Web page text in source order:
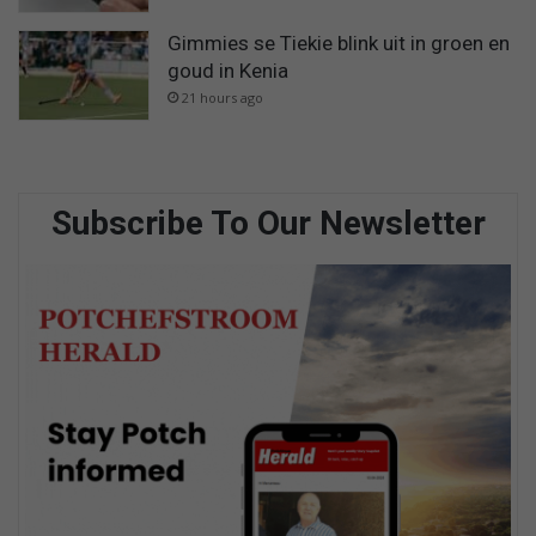
Gimmies se Tiekie blink uit in groen en
goud in Kenia
21 hours ago
Subscribe To Our Newsletter